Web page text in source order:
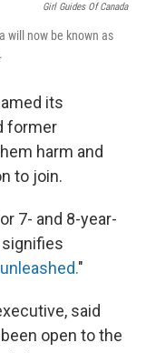
Girl Guides Of Canada
will now be known as
its
former
harm and
to join.
7- and 8-year-
signifies
"
said
open to the